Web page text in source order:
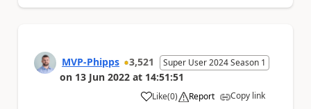
MVP-Phipps 3,521 Super User 2024 Season 1
on 13 Jun 2022 at 14:51:51
Like
a (0) Report Copy link